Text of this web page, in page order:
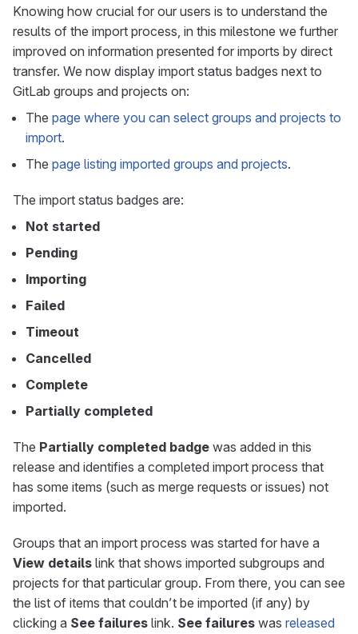
Knowing how crucial for our users is to understand the
results of the import process, in this milestone we further
improved on information presented for imports by direct
transfer. We now display import status badges next to
GitLab groups and projects on:
The page where you can select groups and projects to
import.
The page listing imported groups and projects.
The import status badges are:
Not started
Pending
Importing
Failed
Timeout
Cancelled
Complete
Partially completed
The Partially completed badge was added in this
release and identifies a completed import process that
has some items (such as merge requests or issues) not
imported.
Groups that an import process was started for have a
View details link that shows imported subgroups and
projects for that particular group. From there, you can see
the list of items that couldn’t be imported (if any) by
clicking a See failures link. See failures was released